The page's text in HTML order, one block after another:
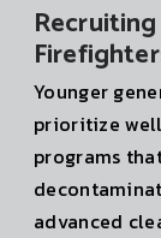
Younger
prioritize
programs
advanced